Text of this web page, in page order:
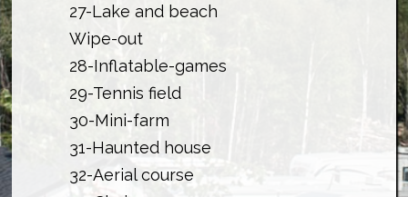
27-Lake and beach
Wipe-out
28-Inflatable-games
29-Tennis field
30-Mini-farm
31-Haunted house
32-Aerial course